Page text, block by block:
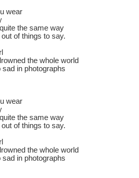
wear
the same way
of things to say.
the whole world
in photographs
wear
the same way
of things to say.
the whole world
in photographs